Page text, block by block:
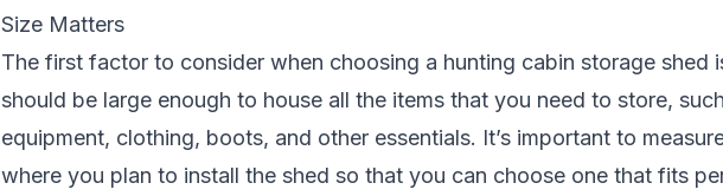
Size Matters
The first factor to consider when choosing a hunting cabin storage shed
should be large enough to house all the items that you need to store,
equipment, clothing, boots, and other essentials. It’s important to
where you plan to install the shed so that you can choose one that fits